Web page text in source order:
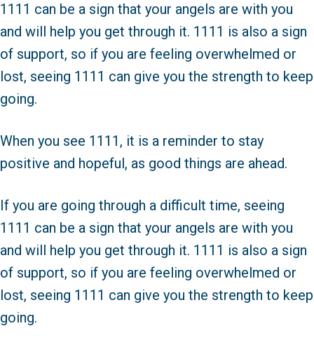
1111 can be a sign that your angels are with you
and will help you get through it. 1111 is also a sign
of support, so if you are feeling overwhelmed or
lost, seeing 1111 can give you the strength to keep
going.
When you see 1111, it is a reminder to stay
positive and hopeful, as good things are ahead.
If you are going through a difficult time, seeing
1111 can be a sign that your angels are with you
and will help you get through it. 1111 is also a sign
of support, so if you are feeling overwhelmed or
lost, seeing 1111 can give you the strength to keep
going.